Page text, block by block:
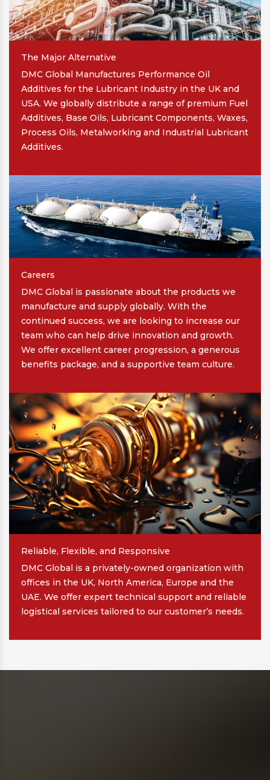
The Major Alternative
DMC Global Manufactures Performance Oil
Additives for the Lubricant Industry in the UK and
USA. We globally distribute a range of premium Fuel
Additives, Base Oils, Lubricant Components, Waxes,
Process Oils, Metalworking and Industrial Lubricant
Additives.
Careers
DMC Global is passionate about the products we
manufacture and supply globally. With the
continued success, we are looking to increase our
team who can help drive innovation and growth.
We offer excellent career progression, a generous
benefits package, and a supportive team culture.
Reliable, Flexible, and Responsive
DMC Global is a privately-owned organization with
offices in the UK, North America, Europe and the
UAE. We offer expert technical support and reliable
logistical services tailored to our customer’s needs.